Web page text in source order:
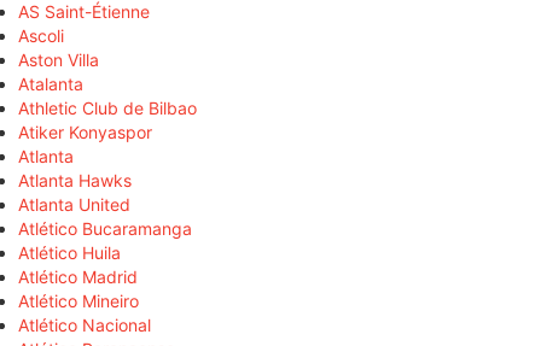
AS Saint-Étienne
Ascoli
Aston Villa
Atalanta
Athletic Club de Bilbao
Atiker Konyaspor
Atlanta
Atlanta Hawks
Atlanta United
Atlético Bucaramanga
Atlético Huila
Atlético Madrid
Atlético Mineiro
Atlético Nacional